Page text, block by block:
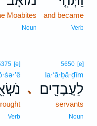
and became
Verb
Moabites
Noun
､
5650 [e]
la·‘ă·ḇā·ḏîm
לַעֲבָדִ֖ים
servants
Noun
[e]
Verb